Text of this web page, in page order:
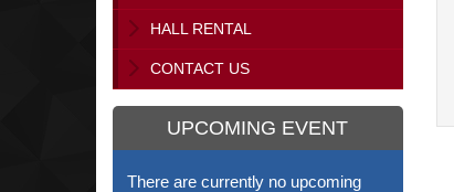
HALL RENTAL
CONTACT US
UPCOMING EVENT
There are currently no upcoming